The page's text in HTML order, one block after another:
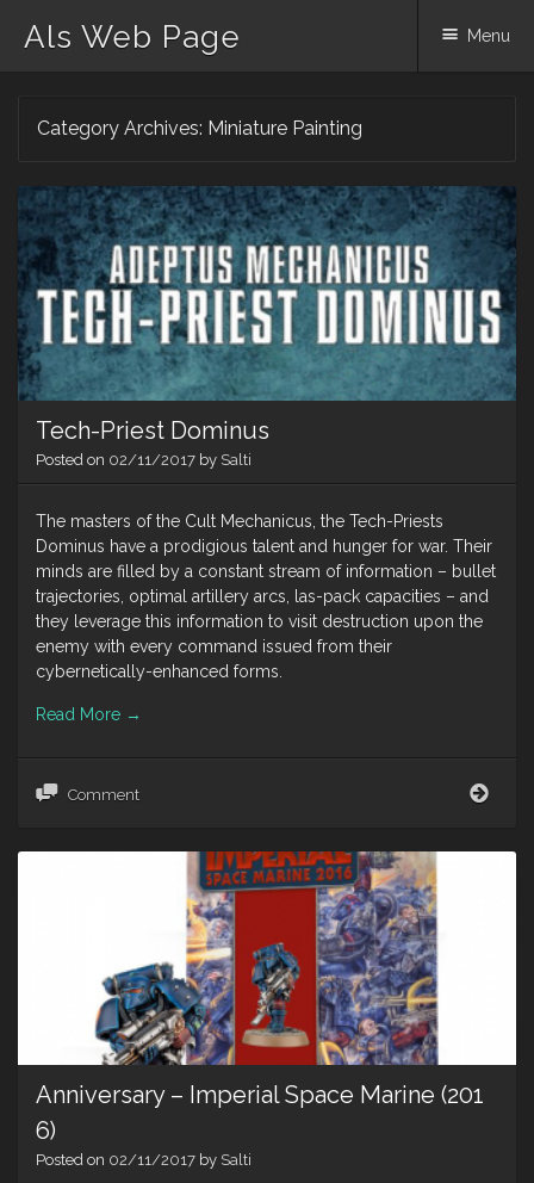
Als Web Page Menu
Category Archives: Miniature Painting
Tech-Priest Dominus
Posted on 02/11/2017 by Salti
The masters of the Cult Mechanicus, the Tech-Priests
Dominus have a prodigious talent and hunger for war. Their
minds are filled by a constant stream of information – bullet
trajectories, optimal artillery arcs, las-pack capacities – and
they leverage this information to visit destruction upon the
enemy with every command issued from their
cybernetically-enhanced forms.
Read More →
Comment
Anniversary – Imperial Space Marine (201
6)
Posted on 02/11/2017 by Salti